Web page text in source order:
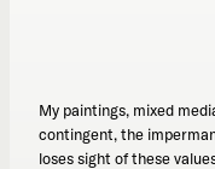
My paintings, mixed
contingent, the
loses sight of these